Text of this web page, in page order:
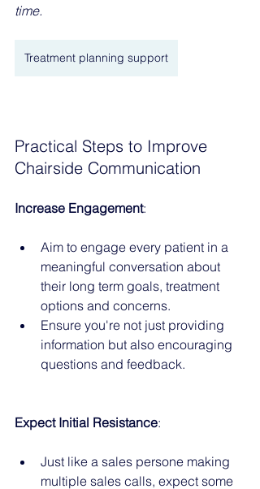
time.
Treatment planning support
Practical Steps to Improve
Chairside Communication
Increase Engagement:
Aim to engage every patient in a
meaningful conversation about
their long term goals, treatment
options and concerns.
Ensure you're not just providing
information but also encouraging
questions and feedback.
Expect Initial Resistance:
Just like a sales persone making
multiple sales calls, expect some